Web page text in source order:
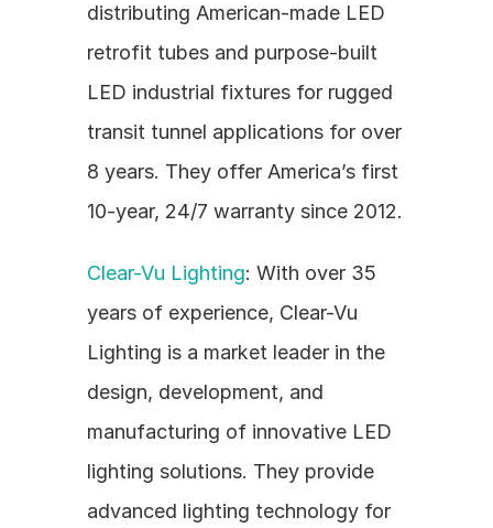
distributing American-made LED
retrofit tubes and purpose-built
LED industrial fixtures for rugged
transit tunnel applications for over
8 years. They offer America’s first
10-year, 24/7 warranty since 2012.
Clear-Vu Lighting: With over 35
years of experience, Clear-Vu
Lighting is a market leader in the
design, development, and
manufacturing of innovative LED
lighting solutions. They provide
advanced lighting technology for